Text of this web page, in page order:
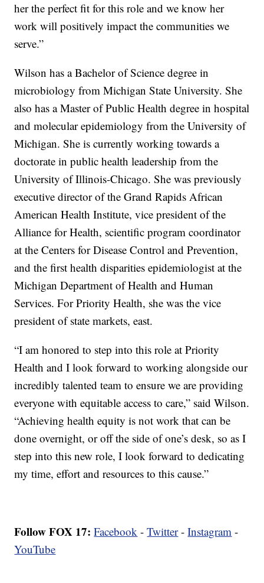
her the perfect fit for this role and we know her
work will positively impact the communities we
serve.”
Wilson has a Bachelor of Science degree in
microbiology from Michigan State University. She
also has a Master of Public Health degree in hospital
and molecular epidemiology from the University of
Michigan. She is currently working towards a
doctorate in public health leadership from the
University of Illinois-Chicago. She was previously
executive director of the Grand Rapids African
American Health Institute, vice president of the
Alliance for Health, scientific program coordinator
at the Centers for Disease Control and Prevention,
and the first health disparities epidemiologist at the
Michigan Department of Health and Human
Services. For Priority Health, she was the vice
president of state markets, east.
“I am honored to step into this role at Priority
Health and I look forward to working alongside our
incredibly talented team to ensure we are providing
everyone with equitable access to care,” said Wilson.
“Achieving health equity is not work that can be
done overnight, or off the side of one’s desk, so as I
step into this new role, I look forward to dedicating
my time, effort and resources to this cause.”
Follow FOX 17: Facebook -Twitter-Instagram -
YouTube